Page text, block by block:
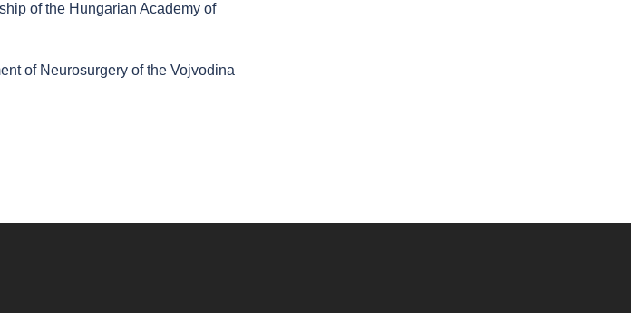
of the Hungarian Academy of
of Neurosurgery of the Vojvodina